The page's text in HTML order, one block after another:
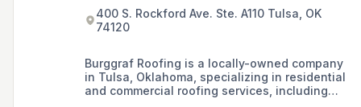
400 S. Rockford Ave. Ste. A110 Tulsa, OK
74120
Burggraf Roofing is a locally-owned company
in Tulsa, Oklahoma, specializing in residential
and commercial roofing services, including